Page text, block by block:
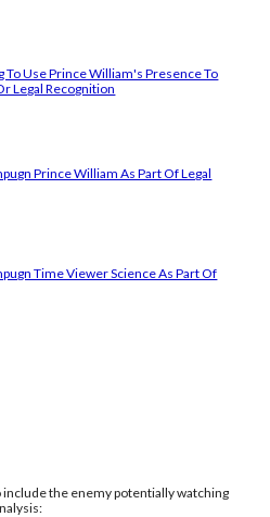
Use Prince William's Presence To
Legal Recognition
Prince William As Part Of Legal
Time Viewer Science As Part Of
the enemy potentially watching